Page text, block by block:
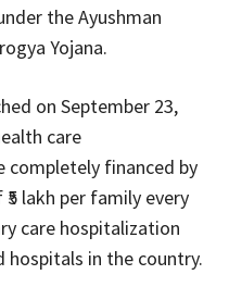
the Ayushman
Yojana.
on September 23,
care
completely financed by
lakh per family every
care hospitalization
hospitals in the country.